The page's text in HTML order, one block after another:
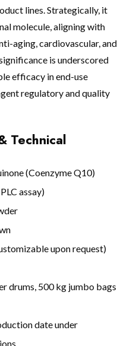
lines. Strategically, it
molecule, aligning with
aging, cardiovascular, and
is underscored
efficacy in end-use
regulatory and quality
Technical
(Coenzyme Q10)
assay)
upon request)
drums, 500 kg jumbo bags
date under